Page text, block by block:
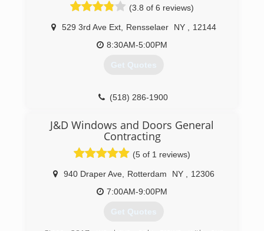
(3.8 of 6 reviews)
529 3rd Ave Ext, Rensselaer NY
12144
8:30AM-5:00PM
Get Quotes
(518) 286-1900
J&D Windows and Doors General
Contracting
(5 of 1 reviews)
940 Draper Ave, Rotterdam NY
12306
7:00AM-9:00PM
Get Quotes